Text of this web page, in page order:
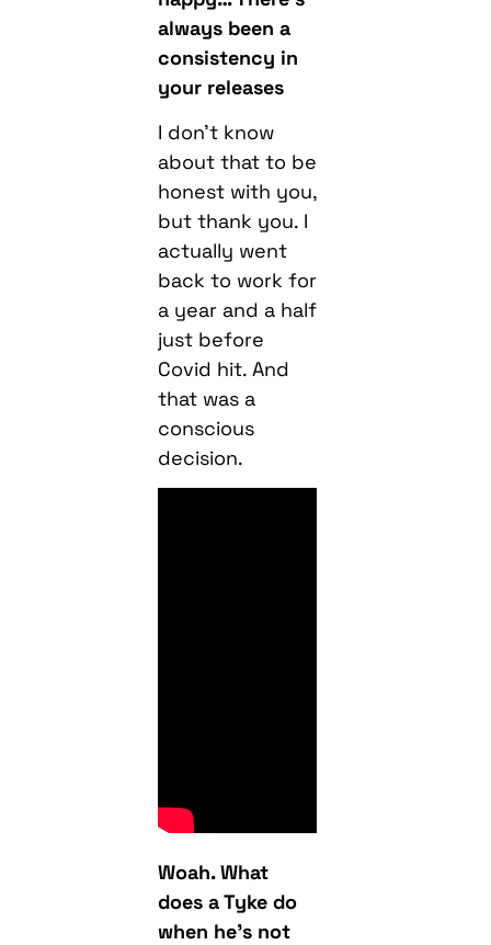
always been a
consistency in
your releases
I don’t know
about that to be
honest with you,
but thank you. I
actually went
back to work for
a year and a half
just before
Covid hit. And
that was a
conscious
decision.
Woah. What
does a Tyke do
when he’s not